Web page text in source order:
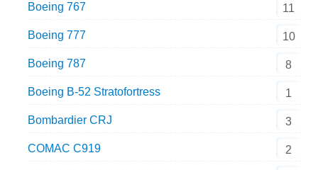
Boeing 767 11
Boeing 777 10
Boeing 787 8
Boeing B-52 Stratofortress 1
Bombardier CRJ 3
COMAC C919 2